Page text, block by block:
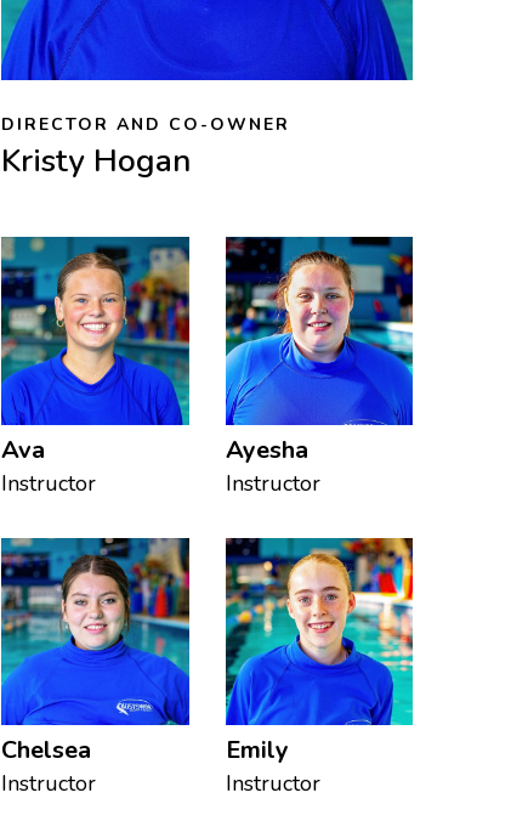
DIRECTOR AND CO-OWNER
Kristy Hogan
Ava
Instructor
Chelsea
Instructor
Ayesha
Instructor
Emily
Instructor